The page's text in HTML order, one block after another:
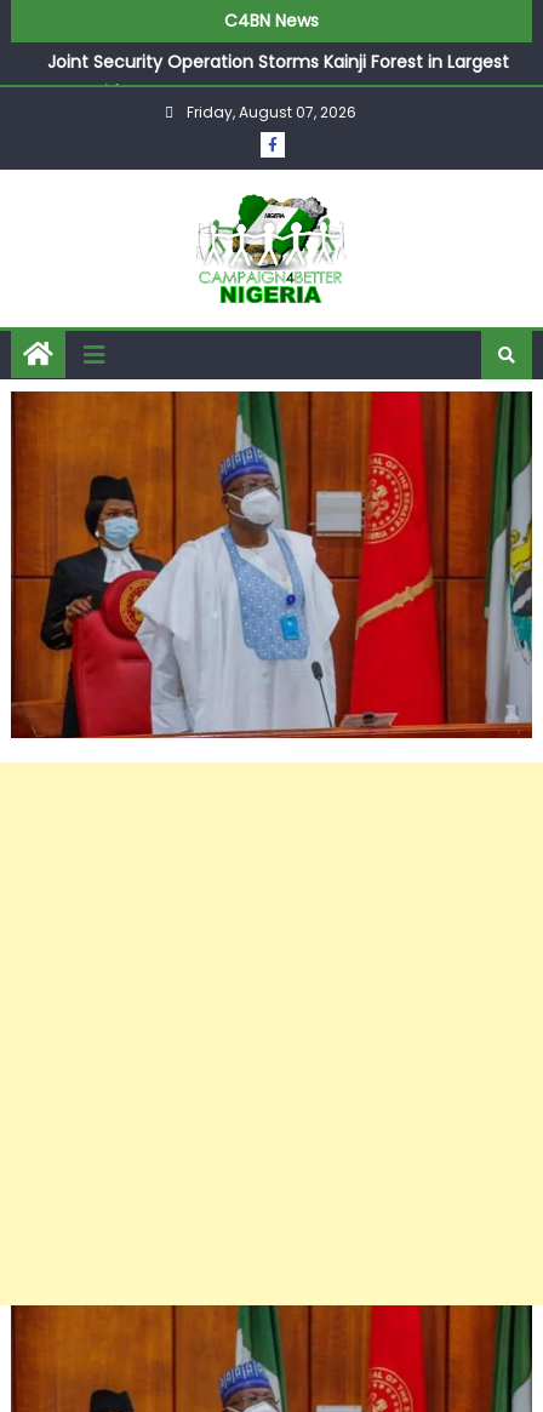
C4BN News
Joint Security Operation Storms Kainji Forest in Largest
Mass Kidnap Rescue Ever
Desperate Infantino Allegedly Promises Morocco 2030
Showpiece to Save His Job
They Froze Our Salary Account Without Court Order!
Adeleke Drags EFCC to High Court Over Frozen Osun
Funds Days to Election
ASUU Outraged Over ₦799k Payslip Disparity, Demands
Immediate Salary Upgrade in Lagos
Friday, August 07, 2026